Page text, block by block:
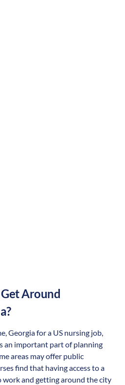
Around
?
,Georgiafor a US nursing job,
an important part of planning
areas may offer public
find that having access to a
work and getting around the city